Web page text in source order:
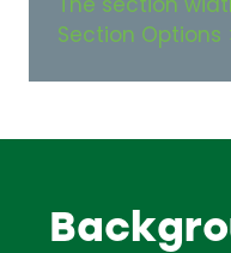
The section
Section Options